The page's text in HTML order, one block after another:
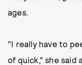
ages.
"I really have to
of quick,” she said